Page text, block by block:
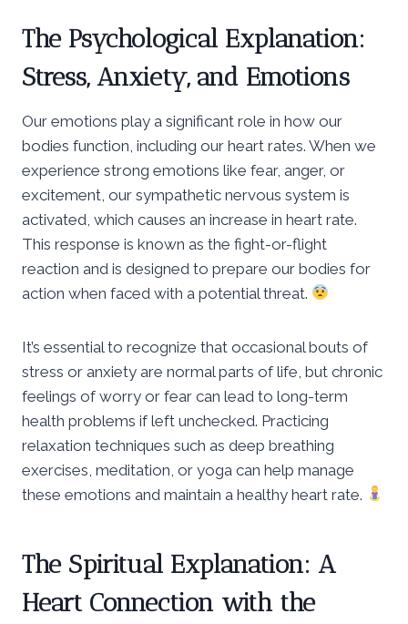
The Psychological Explanation:
Stress, Anxiety, and Emotions
Our emotions play a significant role in how our
bodies function, including our heart rates. When we
experience strong emotions like fear, anger, or
excitement, our sympathetic nervous system is
activated, which causes an increase in heart rate.
This response is known as the fight-or-flight
reaction and is designed to prepare our bodies for
action when faced with a potential threat.
It’s essential to recognize that occasional bouts of
stress or anxiety are normal parts of life, but chronic
feelings of worry or fear can lead to long-term
health problems if left unchecked. Practicing
relaxation techniques such as deep breathing
exercises, meditation, or yoga can help manage
these emotions and maintain a healthy heart rate.
The Spiritual Explanation: A
Heart Connection with the